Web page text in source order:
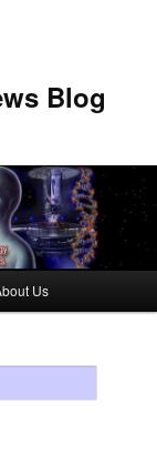
Blog
Us